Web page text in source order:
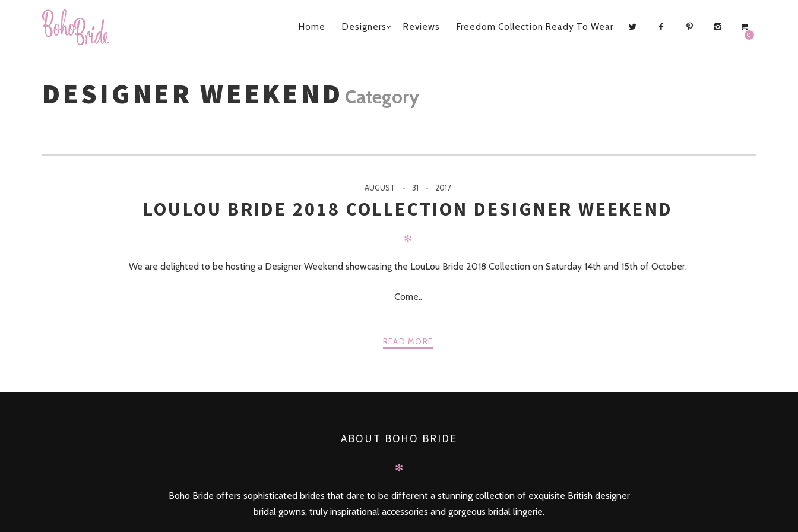
PRIMARY
0
Home Designers Reviews Freedom Collection Ready To Wear
DESIGNER WEEKEND Category
AUGUST 31 2017
LOULOU BRIDE 2018 COLLECTION DESIGNER WEEKEND
✻
We are delighted to be hosting a Designer Weekend showcasing the LouLou Bride 2018 Collection on Saturday 14th and 15th of October.
Come..
READ MORE
ABOUT BOHO BRIDE
✻
Boho Bride offers sophisticated brides that dare to be different a stunning collection of exquisite British designer
bridal gowns, truly inspirational accessories and gorgeous bridal lingerie.